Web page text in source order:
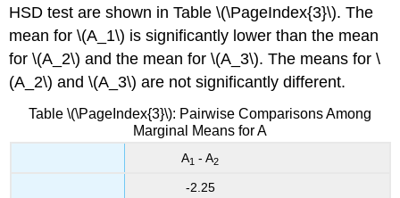
HSD test are shown in Table \(\PageIndex{3}\). The
mean for \(A_1\) is significantly lower than the mean
for \(A_2\) and the mean for \(A_3\). The means for \
(A_2\) and \(A_3\) are not significantly different.
Table \(\PageIndex{3}\): Pairwise Comparisons Among
Marginal Means for A
A1 - A2
-2.25